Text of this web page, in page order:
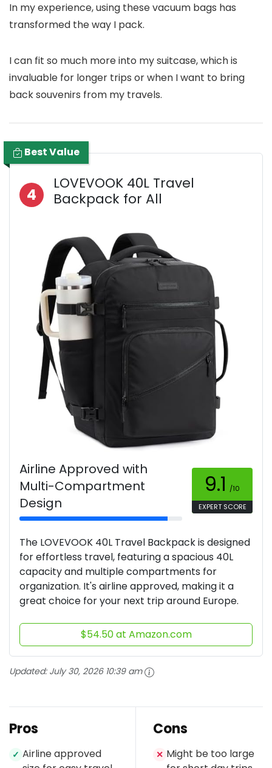
In my experience, using these vacuum bags has
transformed the way I pack.
I can fit so much more into my suitcase, which is
invaluable for longer trips or when I want to bring
back souvenirs from my travels.
Best Value
4
LOVEVOOK 40L Travel
Backpack for All
Airline Approved with
Multi-Compartment
Design
9.1 /10
EXPERT SCORE
The LOVEVOOK 40L Travel Backpack is designed
for effortless travel, featuring a spacious 40L
capacity and multiple compartments for
organization. It's airline approved, making it a
great choice for your next trip around Europe.
$54.50 at Amazon.com
Updated: July 30, 2026 10:39 am
Pros
✓ Airline approved
Cons
✕ Might be too large